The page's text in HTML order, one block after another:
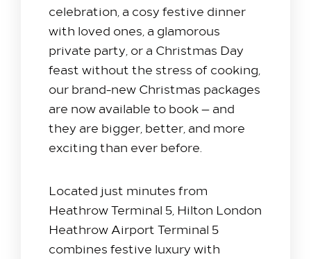
celebration, a cosy festive dinner
with loved ones, a glamorous
private party, or a Christmas Day
feast without the stress of cooking,
our brand-new Christmas packages
are now available to book — and
they are bigger, better, and more
exciting than ever before.
Located just minutes from
Heathrow Terminal 5 , Hilton London
Heathrow Airport Terminal 5
combines festive luxury with